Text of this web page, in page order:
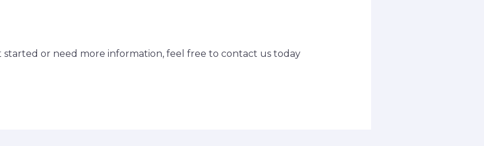
started or need more information, feel free to contact us today